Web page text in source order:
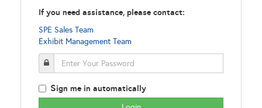
If you need assistance, please contact:
SPE Sales Team
Exhibit Management Team
Sign me in automatically